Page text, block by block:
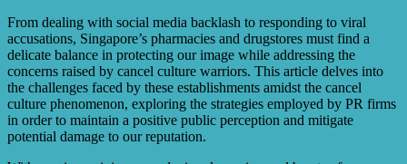
From dealing with social media backlash to responding to viral
accusations, Singapore’s pharmacies and drugstores must find a
delicate balance in protecting our image while addressing the
concerns raised by cancel culture warriors. This article delves into
the challenges faced by these establishments amidst the cancel
culture phenomenon, exploring the strategies employed by PR firms
in order to maintain a positive public perception and mitigate
potential damage to our reputation.